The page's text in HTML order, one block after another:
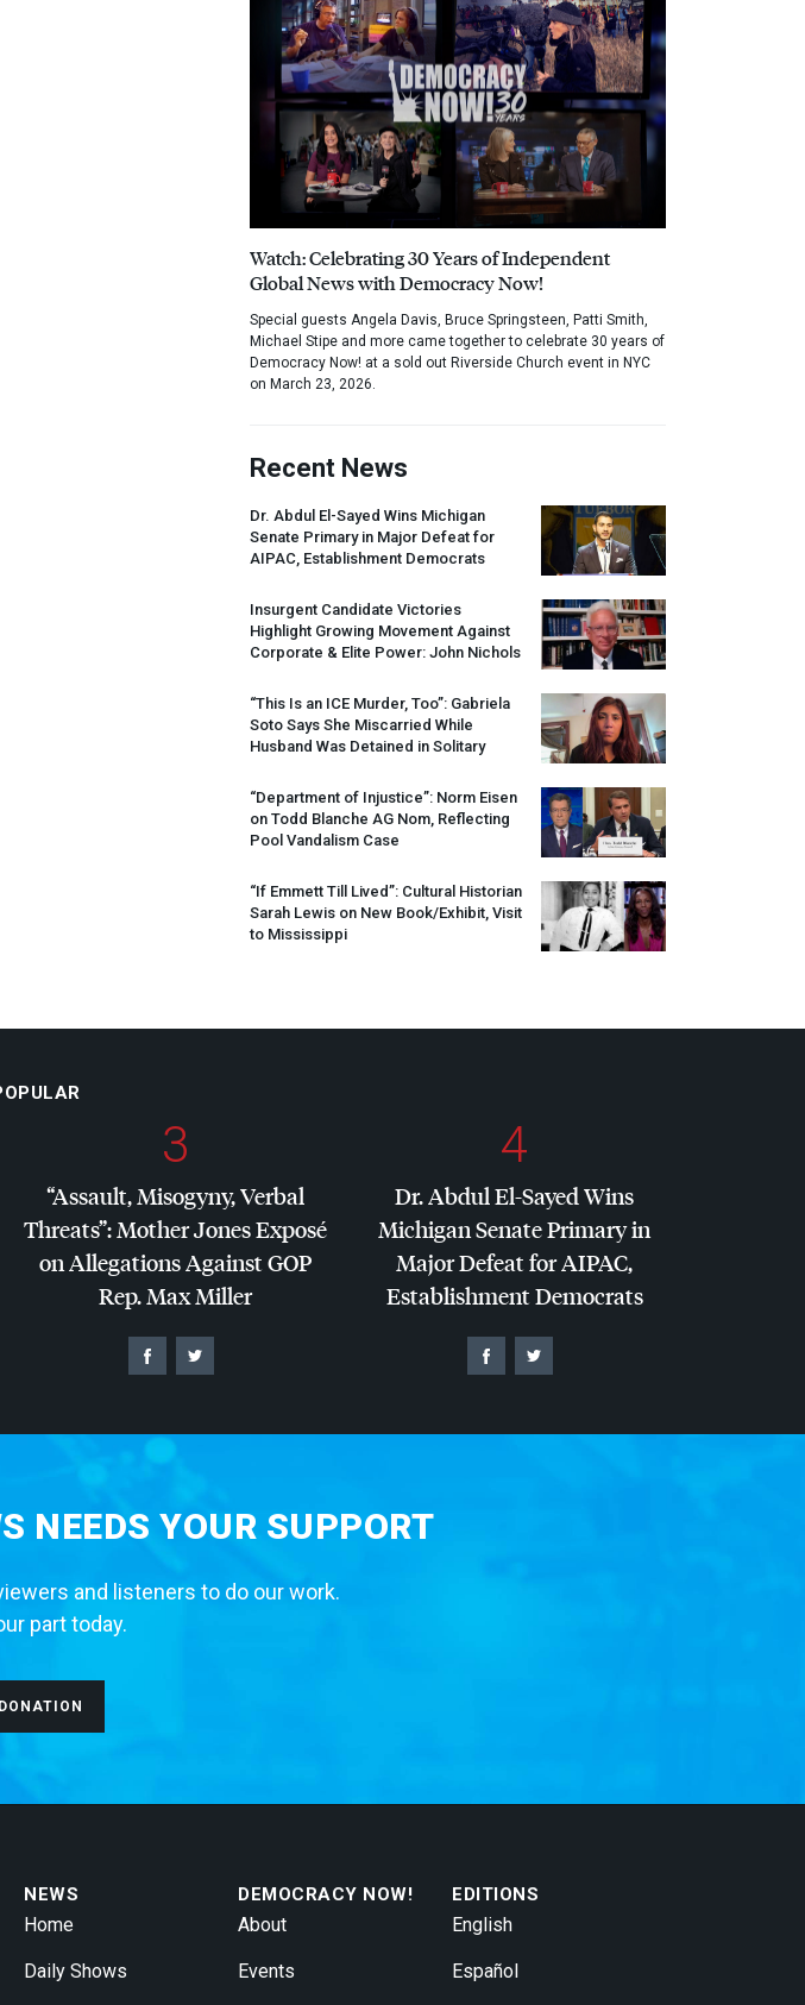
Watch: Celebrating 30 Years of Independent
Global News with Democracy Now!
Special guests Angela Davis, Bruce Springsteen, Patti Smith,
Michael Stipe and more came together to celebrate 30 years of
Democracy Now! at a sold out Riverside Church event in NYC
on March 23, 2026.
Recent News
Dr. Abdul El-Sayed Wins Michigan
Senate Primary in Major Defeat for
AIPAC , Establishment Democrats
Insurgent Candidate Victories
Highlight Growing Movement Against
Corporate & Elite Power: John Nichols
“This Is an ICE Murder, Too”: Gabriela
Soto Says She Miscarried While
Husband Was Detained in Solitary
“Department of Injustice”: Norm Eisen
on Todd Blanche AG Nom, Reflecting
Pool Vandalism Case
“If Emmett Till Lived”: Cultural Historian
Sarah Lewis on New Book/Exhibit, Visit
to Mississippi
3
“Assault, Misogyny, Verbal
Threats”: Mother Jones Exposé
on Allegations AgainstGOP
Rep. Max Miller
4
Dr. Abdul El-Sayed Wins
Michigan Senate Primary in
Major Defeat forAIPAC,
Establishment Democrats
NEEDS YOUR SUPPORT
and listeners to do our work.
part today.
NEWS
Home
Daily Shows
DEMOCRACY NOW!
About
Events
EDITIONS
English
Español